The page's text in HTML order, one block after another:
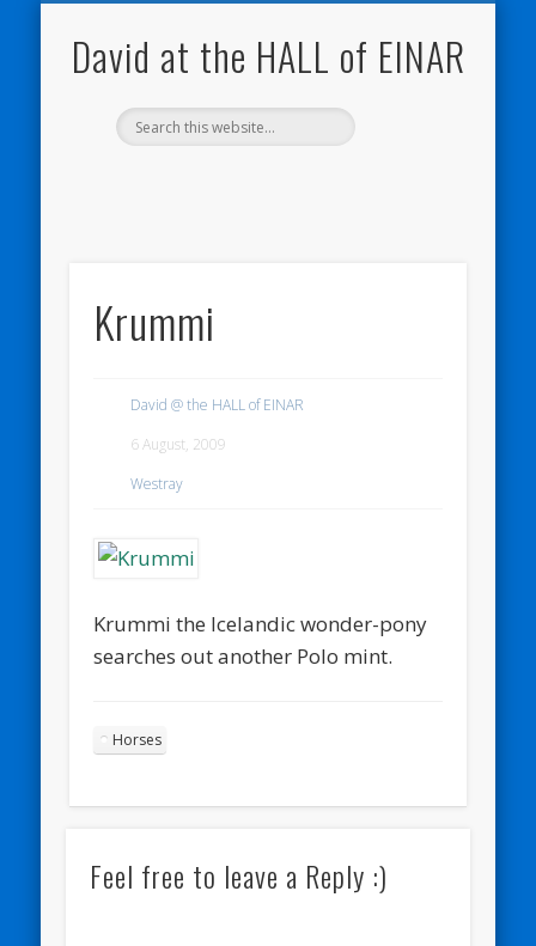
David at the HALL of EINAR
Krummi
David @ the HALL of EINAR
6 August, 2009
Westray
Krummi the Icelandic wonder-pony
searches out another Polo mint.
Horses
Feel free to leave a Reply :)